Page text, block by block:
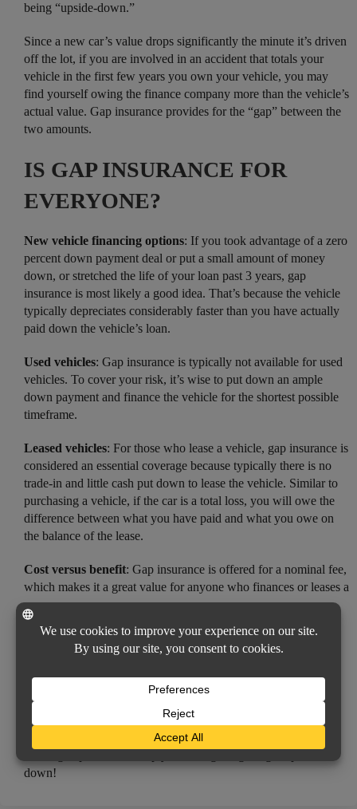
being “upside-down.”
Since a new car’s value drops significantly the minute it’s driven
off the lot, if you are involved in an accident that totals your
vehicle in the first few years you own your vehicle, you may
find yourself owing the finance company more than the vehicle’s
actual value. Gap insurance provides for the “gap” between the
two amounts.
IS GAP INSURANCE FOR
EVERYONE?
New vehicle financing options: If you took advantage of a zero
percent down payment deal or put a small amount of money
down, or stretched the life of your loan past 3 years, gap
insurance is most likely a good idea. That’s because the vehicle
typically depreciates considerably faster than you have actually
paid down the vehicle’s loan.
Used vehicles: Gap insurance is typically not available for used
vehicles. To cover your risk, it’s wise to put down an ample
down payment and finance the vehicle for the shortest possible
timeframe.
Leased vehicles: For those who lease a vehicle, gap insurance is
considered an essential coverage because typically there is no
trade-in and little cash put down to lease the vehicle. Similar to
purchasing a vehicle, if the car is a total loss, you will owe the
difference between what you have paid and what you owe on
the balance of the lease.
Cost versus benefit: Gap insurance is offered for a nominal fee,
which makes it a great value for anyone who finances or leases a
new car.
WE’RE HERE TO HELP
Depending on your vehicle’s make, model and loan terms, we
can help you determine if gap insurance is the right choice for
you. If you’re purchasing a new vehicle, contact us to learn
about how gap insurance can complement your auto policy
down!